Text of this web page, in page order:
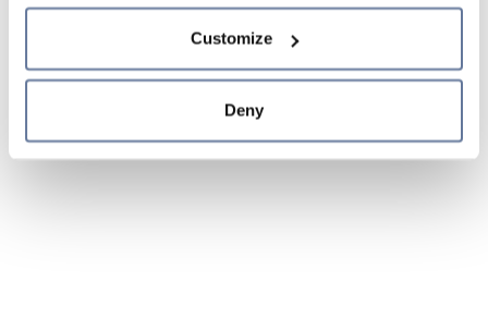
Cookie Policy and
sections.
Customize
Deny